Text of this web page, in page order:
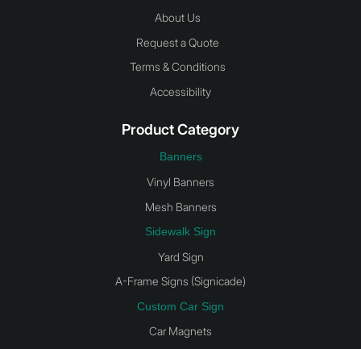
About Us
Request a Quote
Terms & Conditions
Accessibility
Product Category
Banners
Vinyl Banners
Mesh Banners
Sidewalk Sign
Yard Sign
A-Frame Signs (Signicade)
Custom Car Sign
Car Magnets